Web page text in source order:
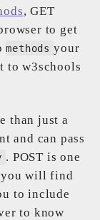
, GET
to get
methods your
to w3schools
than just a
and can pass
. POST is one
you will find
to include
to know